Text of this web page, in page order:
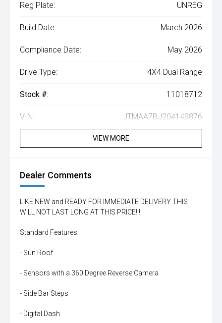
Reg Plate: UNREG
Build Date: March 2026
Compliance Date: May 2026
Drive Type: 4X4 Dual Range
Stock #: 11018712
VIN: JTMAA7BJ204149876
VIEW MORE
Dealer Comments
LIKE NEW and READY FOR IMMEDIATE DELIVERY THIS
WILL NOT LAST LONG AT THIS PRICE!!!
Standard Features:
- Sun Roof
- Sensors with a 360 Degree Reverse Camera
- Side Bar Steps
- Digital Dash